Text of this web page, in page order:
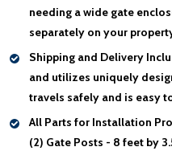
needing a wide gate
separately on your
Shipping and Delivery
and utilizes uniquely
travels safely and is easy
All Parts for Installation
(2) Gate Posts - 8 feet by